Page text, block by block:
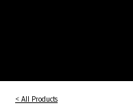
< All Products